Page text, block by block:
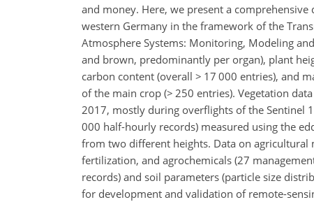
and money. Here, we present a
western Germany in the framework of the
Atmosphere Systems: Monitoring, Modeling
and brown, predominantly per organ), plant
carbon content (overall > 17 000 entries), and
of the main crop (> 250 entries). Vegetation
2017, mostly during overflights of the Sentinel
000 half-hourly records) measured using the
from two different heights. Data on agricultural
fertilization, and agrochemicals (27
records) and soil parameters (particle size
for development and validation of remote-